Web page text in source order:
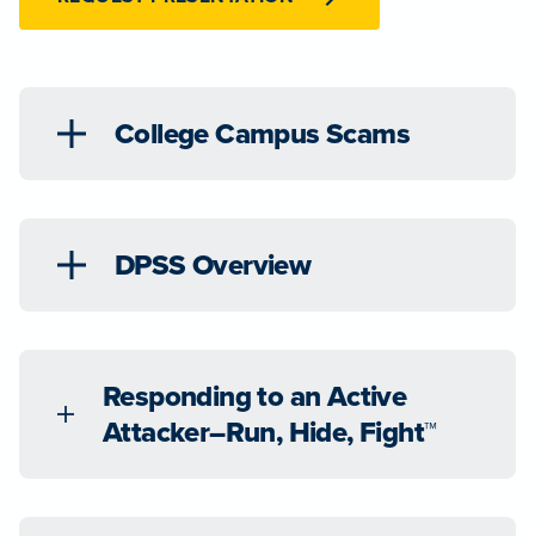
College Campus Scams
DPSS Overview
Responding to an Active
Attacker–Run, Hide, Fight™